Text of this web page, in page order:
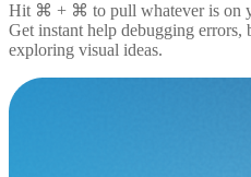
Hit ⌘ + ⌘ to pull whatever is on
Get instant help debugging errors,
exploring visual ideas.